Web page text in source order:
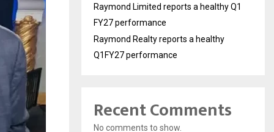
Raymond Limited reports a healthy Q1
FY27 performance
Raymond Realty reports a healthy
Q1FY27 performance
Recent Comments
No comments to show.